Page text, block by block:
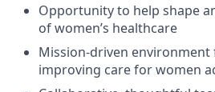
Opportunity to help shape
of women’s healthcare
Mission-driven environment
improving care for women